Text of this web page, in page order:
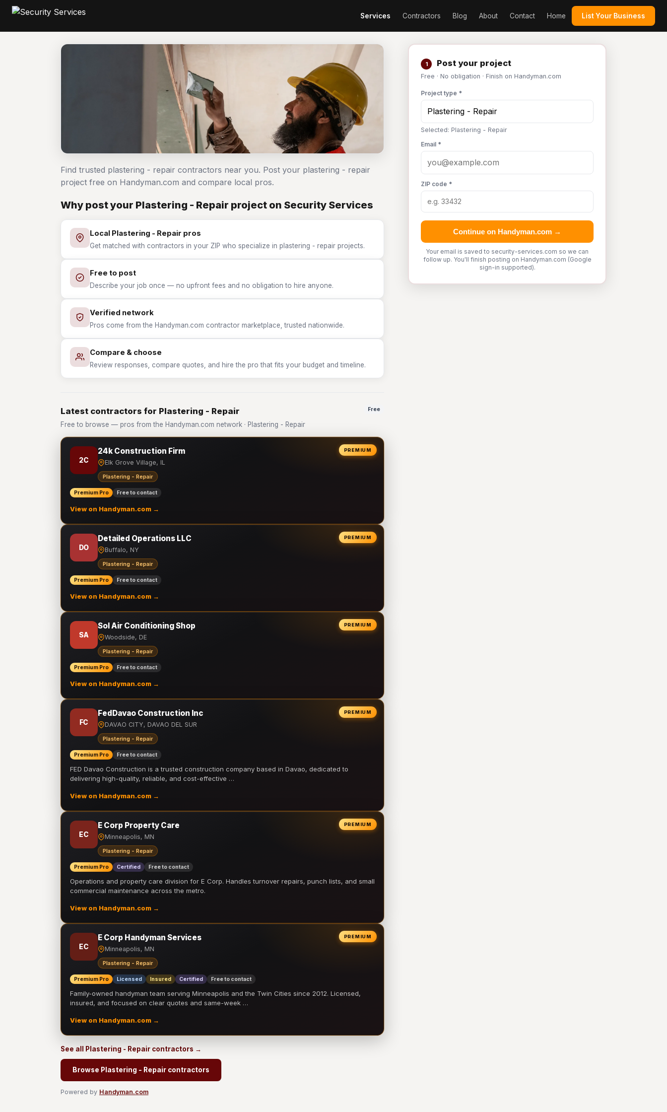
Services Contractors Blog About Contact Home List Your Business
1 Post your project
Free · No obligation · Finish on Handyman.com
Project type *
Selected: Plastering - Repair
Email *
ZIP code *
Continue on Handyman.com →
Your email is saved to security-services.com so we can
follow up. You'll finish posting on Handyman.com (Google
sign-in supported).
Find trusted plastering - repair contractors near you. Post your plastering - repair
project free on Handyman.com and compare local pros.
Why post your Plastering - Repair project on Security Services
Local Plastering - Repair pros
Get matched with contractors in your ZIP who specialize in plastering - repair projects.
Free to post
Describe your job once — no upfront fees and no obligation to hire anyone.
Verified network
Pros come from the Handyman.com contractor marketplace, trusted nationwide.
Compare & choose
Review responses, compare quotes, and hire the pro that fits your budget and timeline.
Latest contractors for Plastering - Repair
Free to browse — pros from the Handyman.com network · Plastering - Repair
Free
PREMIUM
2C
24k Construction Firm
Elk Grove Village, IL
Plastering - Repair
Premium Pro Free to contact
View on Handyman.com →
PREMIUM
DO
Detailed Operations LLC
Buffalo, NY
Plastering - Repair
Premium Pro Free to contact
View on Handyman.com →
PREMIUM
SA
Sol Air Conditioning Shop
Woodside, DE
Plastering - Repair
Premium Pro Free to contact
View on Handyman.com →
PREMIUM
FC
FedDavao Construction Inc
DAVAO CITY, DAVAO DEL SUR
Plastering - Repair
Premium Pro Free to contact
FED Davao Construction is a trusted construction company based in Davao, dedicated to
delivering high-quality, reliable, and cost-effective …
View on Handyman.com →
PREMIUM
EC
E Corp Property Care
Minneapolis, MN
Plastering - Repair
Premium Pro Certified Free to contact
Operations and property care division for E Corp. Handles turnover repairs, punch lists, and small
commercial maintenance across the metro.
View on Handyman.com →
PREMIUM
EC
E Corp Handyman Services
Minneapolis, MN
Plastering - Repair
Premium Pro Licensed Insured Certified Free to contact
Family-owned handyman team serving Minneapolis and the Twin Cities since 2012. Licensed,
insured, and focused on clear quotes and same-week …
View on Handyman.com →
See all Plastering - Repair contractors →
Browse Plastering - Repair contractors
Powered by Handyman.com